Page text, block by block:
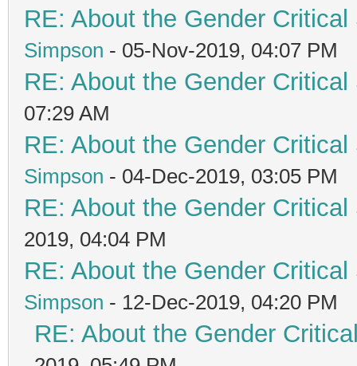
RE: About the Gender
Simpson - 05-Nov-2019, 04:07 PM
RE: About the Gender
07:29 AM
RE: About the Gender
Simpson - 04-Dec-2019, 03:05 PM
RE: About the Gender
2019, 04:04 PM
RE: About the Gender
Simpson - 12-Dec-2019, 04:20 PM
RE: About the Gender